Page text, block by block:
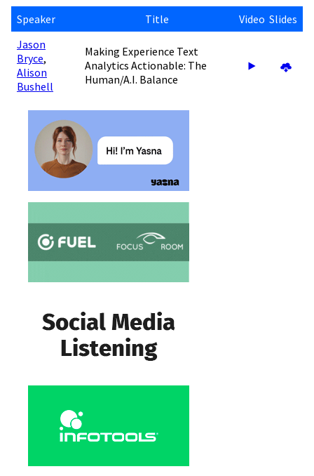
Speaker Title Video Slides
Jason
Bryce,
Alison
Bushell
Making Experience Text
Analytics Actionable: The
Human/A.I. Balance